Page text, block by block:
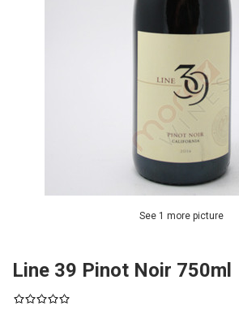
See 1 more picture
Line 39 Pinot Noir 750ml